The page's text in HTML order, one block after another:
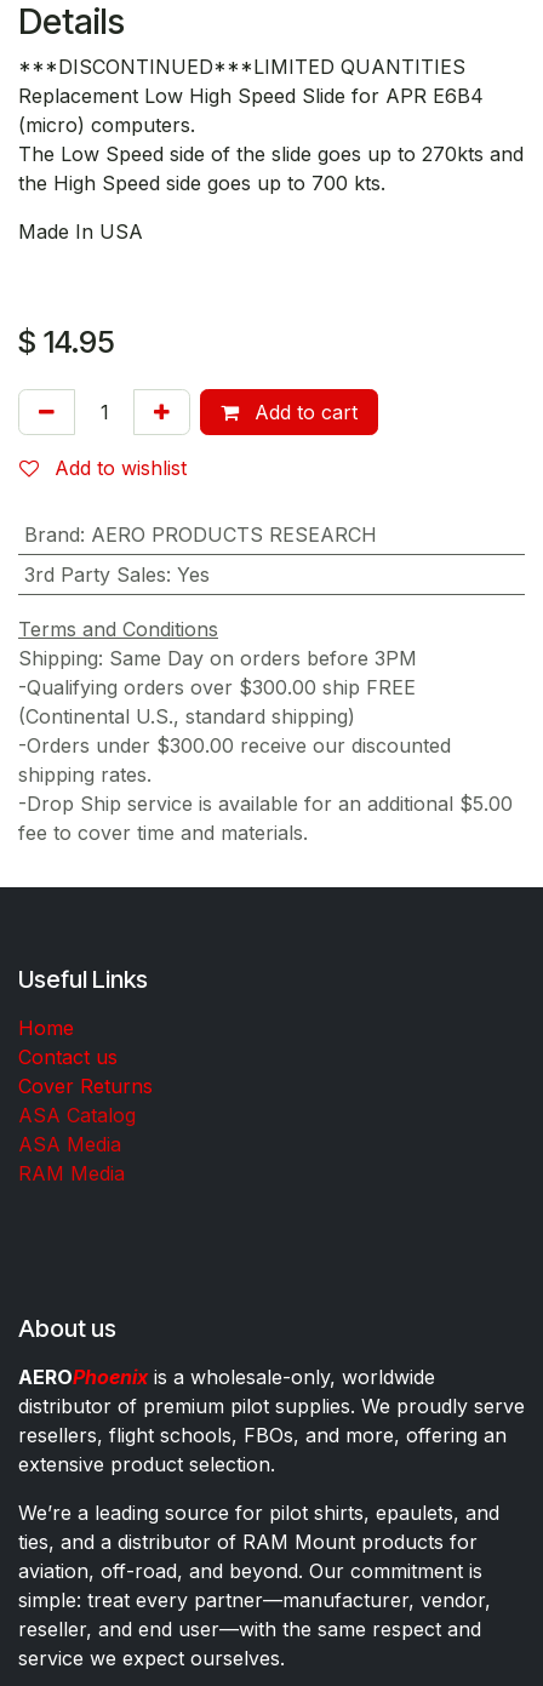
Details
***DISCONTINUED***LIMITED QUANTITIES
Replacement Low High Speed Slide for APR E6B4
(micro) computers.
The Low Speed side of the slide goes up to 270kts and
the High Speed side goes up to 700 kts.
Made In USA
$ 14.95
Add to cart
Add to wishlist
Brand: AERO PRODUCTS RESEARCH
3rd Party Sales: Yes
Terms and Conditions
Shipping: Same Day on orders before 3PM
-Qualifying orders over $300.00 ship FREE
(Continental U.S., standard shipping)
-Orders under $300.00 receive our discounted
shipping rates.
-Drop Ship service is available for an additional $5.00
fee to cover time and materials.
Useful Links
Home
Contact us
Cover Returns
ASA Catalog
ASA Media
RAM Media
About us
AEROPhoenixis a wholesale-only, worldwide
distributor of premium pilot supplies. We proudly serve
resellers, flight schools, FBOs, and more, offering an
extensive product selection.
We’re a leading source for pilot shirts, epaulets, and
ties, and a distributor of RAM Mount products for
aviation, off-road, and beyond. Our commitment is
simple: treat every partner—manufacturer, vendor,
reseller, and end user—with the same respect and
service we expect ourselves.